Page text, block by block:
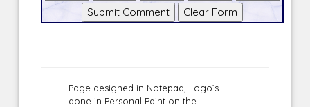
Page designed in Notepad, Logo`s
done in Personal Paint on the